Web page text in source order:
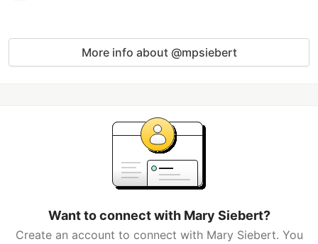
More info about @mpsiebert
Want to connect with Mary Siebert?
Create an account to connect with Mary Siebert. You